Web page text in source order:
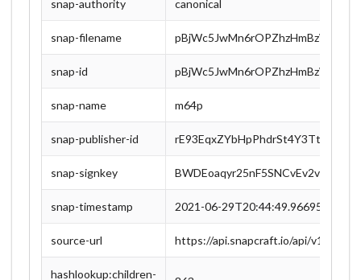
snap-authority canonical
snap-filename
snap-id
snap-name m64p
snap-publisher-id
snap-signkey
snap-timestamp 2021-06-29T20:44:49.966955Z
source-url https://api.snapcraft.io/api/v1/
hashlookup:children-